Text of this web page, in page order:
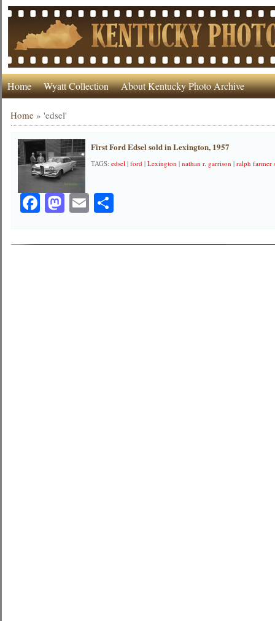
Home Wyatt Collection About Kentucky Photo Archive
Home »'edsel'
First Ford Edsel sold in Lexington, 1957
TAGS:edsel |ford |Lexington |nathan r. garrison |ralph farmer
Facebook
Mastodon
EmailShare